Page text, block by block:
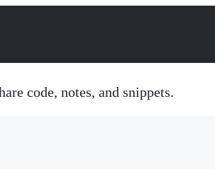
code, notes, and snippets.